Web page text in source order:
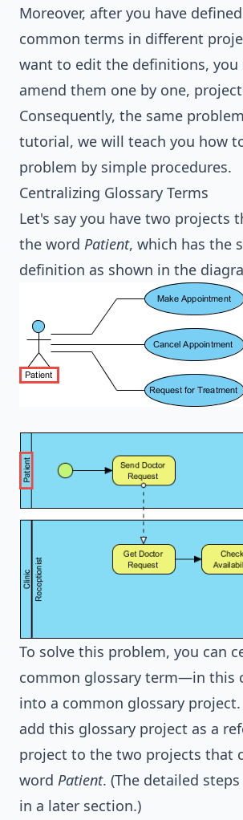
Moreover, after you have
common terms in different
want to edit the definitions, you
amend them one by one,
Consequently, the same
tutorial, we will teach you how
problem by simple procedures.
Centralizing Glossary Terms
Let's say you have two projects
the word Patient, which has the
definition as shown in the
To solve this problem, you can
common glossary term—in this
into a common glossary
add this glossary project as a
project to the two projects that
word Patient. (The detailed
in a later section.)